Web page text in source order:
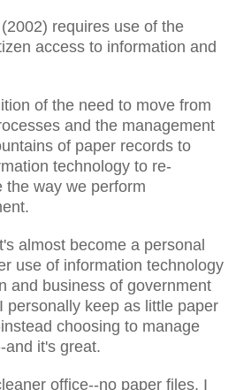
requires use of the
access to information and
of the need to move from
and the management
of paper records to
technology to re-
the way we perform
almost become a personal
use of information technology
and business of government
personally keep as little paper
choosing to manage
and it's great.
office--no paper files, I